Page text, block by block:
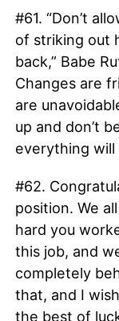
#61. “Don’t
of striking out
back,” Babe
Changes are
are
up and don’t
everything will
#62.
position. We
hard you
this job, and
completely
that, and I
the best of